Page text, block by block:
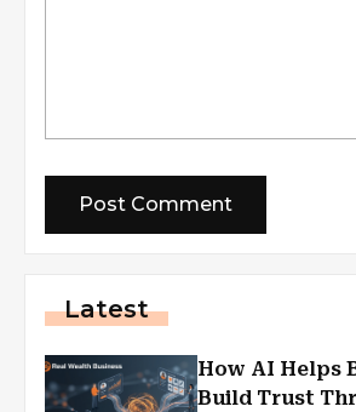
Latest
How AI Helps
Build Trust